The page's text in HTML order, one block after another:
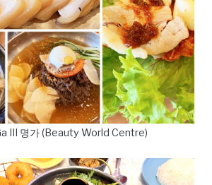
III 명가 (Beauty World Centre)